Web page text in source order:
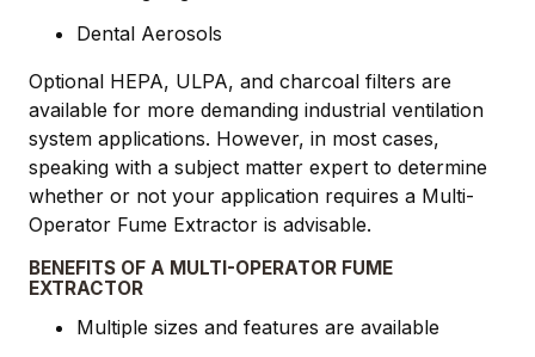
Dental Aerosols
Optional HEPA, ULPA, and charcoal filters are
available for more demanding industrial ventilation
system applications. However, in most cases,
speaking with a subject matter expert to determine
whether or not your application requires a Multi-
Operator Fume Extractor is advisable.
BENEFITS OF A MULTI-OPERATOR FUME
EXTRACTOR
Multiple sizes and features are available